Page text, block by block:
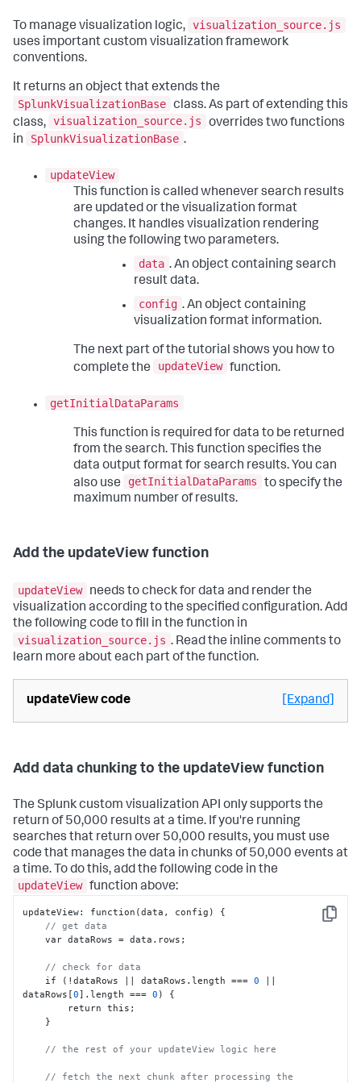
To manage visualization logic, visualization_source.js
uses important custom visualization framework
conventions.
It returns an object that extends the
SplunkVisualizationBase class. As part of extending this
class, visualization_source.js
overrides two functions
in
SplunkVisualizationBase .
updateView
This function is called whenever search results
are updated or the visualization format
changes. It handles visualization rendering
using the following two parameters.
data . An object containing search
result data.
config . An object containing
visualization format information.
The next part of the tutorial shows you how to
complete the
updateView function.
getInitialDataParams
This function is required for data to be returned
from the search. This function specifies the
data output format for search results. You can
also use
getInitialDataParams
to specify the
maximum number of results.
Add the updateView function
updateView
needs to check for data and render the
visualization according to the specified configuration. Add
the following code to fill in the function in
visualization_source.js . Read the inline comments to
learn more about each part of the function.
updateView code [Expand]
Add data chunking to the updateView function
The Splunk custom visualization API only supports the
return of 50,000 results at a time. If you're running
searches that return over 50,000 results, you must use
code that manages the data in chunks of 50,000 events at
a time. To do this, add the following code in the
updateView function above:
Copy
updateView: function(data , config) {
// get data
    var dataRows = data.rows;
// check for data
    if (!dataRows || dataRows.length ===
0 ||
dataRows [0] .length === 0 ) {
}
// the rest of your updateView logic here
// fetch the next chunk after processing the